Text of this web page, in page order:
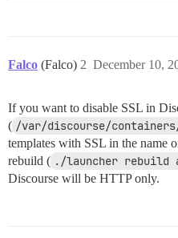
Falco (Falco) December 10,
2
If you want to disable SSL in
( /var/discourse/
templates with SSL in the name
rebuild ( ./launcher rebuild
Discourse will be HTTP only.